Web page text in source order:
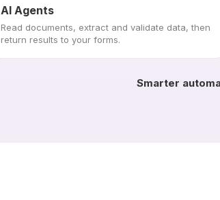
AI Agents
Read documents, extract and validate data, then
return results to your forms.
Smarter